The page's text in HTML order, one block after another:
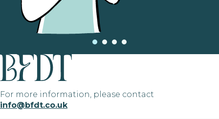
For more information, please contact
info@bfdt.co.uk